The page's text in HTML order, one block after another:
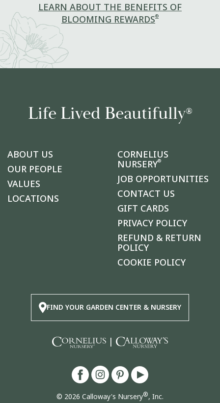
LEARN ABOUT THE BENEFITS OF
BLOOMING REWARDS®
Life Lived Beautifully®
ABOUT US
OUR PEOPLE
VALUES
LOCATIONS
CORNELIUS
NURSERY®
JOB OPPORTUNITIES
CONTACT US
GIFT CARDS
PRIVACY POLICY
REFUND & RETURN
POLICY
COOKIE POLICY
FIND YOUR GARDEN CENTER & NURSERY
|
© 2026 Calloway's Nursery®, Inc.